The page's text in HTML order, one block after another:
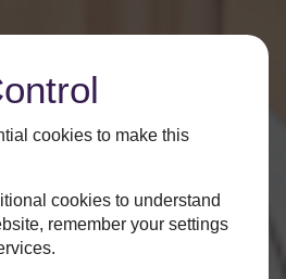
cookies to make this
cookies to understand
remember your settings